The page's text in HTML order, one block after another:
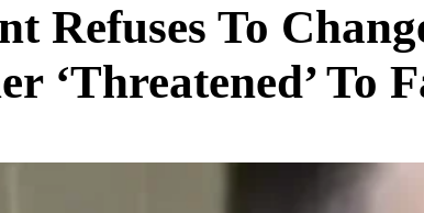
Refuses To
‘Threatened’ To